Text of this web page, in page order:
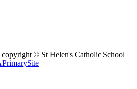
© St Helen's Catholic School
PrimarySite